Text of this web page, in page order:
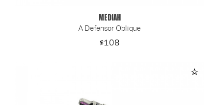
MEDIAH
A Defensor Oblique
Price
$108